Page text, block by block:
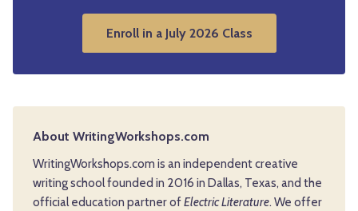
Enroll in a July 2026 Class
About WritingWorkshops.com
WritingWorkshops.com is an independent creative
writing school founded in 2016 in Dallas, Texas, and the
official education partner ofElectric Literature. We offer